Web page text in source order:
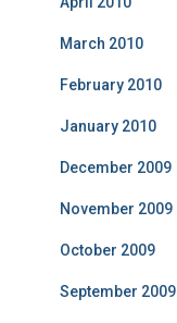
March 2010
February 2010
January 2010
December 2009
November 2009
October 2009
September 2009